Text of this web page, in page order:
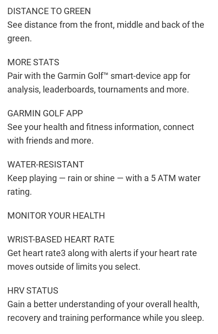
DISTANCE TO GREEN
See distance from the front, middle and back of the
green.
MORE STATS
Pair with the Garmin Golf™ smart-device app for
analysis, leaderboards, tournaments and more.
GARMIN GOLF APP
See your health and fitness information, connect
with friends and more.
WATER-RESISTANT
Keep playing — rain or shine — with a 5 ATM water
rating.
MONITOR YOUR HEALTH
WRIST-BASED HEART RATE
Get heart rate3 along with alerts if your heart rate
moves outside of limits you select.
HRV STATUS
Gain a better understanding of your overall health,
recovery and training performance while you sleep.